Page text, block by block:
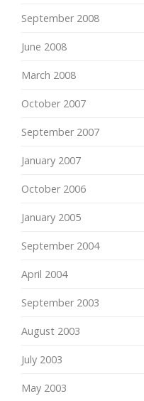
September 2008
June 2008
March 2008
October 2007
September 2007
January 2007
October 2006
January 2005
September 2004
April 2004
September 2003
August 2003
July 2003
May 2003